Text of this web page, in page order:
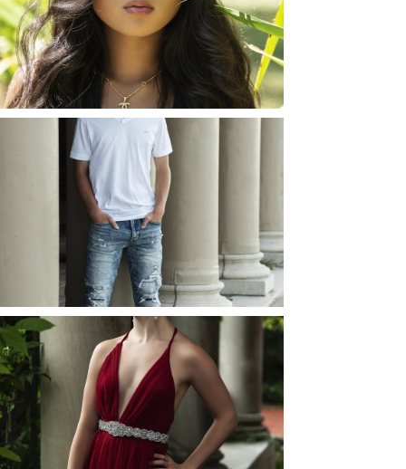
ROCHESTER, NEW
YORK
READ MORE...
JOSH (AND ELLIE) |
SENIOR PHOTOS
ROCHESTER, NEW
YORK
READ MORE...
ELLIE (AND JOSH) |
SENIOR PHOTOS
ROCHESTER, NEW
YORK